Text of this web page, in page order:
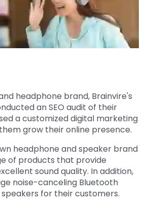
7276
headphone brand, Brainvire's
an SEO audit of their
a customized digital marketing
grow their online presence.
headphone and speaker brand
of products that provide
sound quality. In addition,
noise-canceling Bluetooth
for their customers.